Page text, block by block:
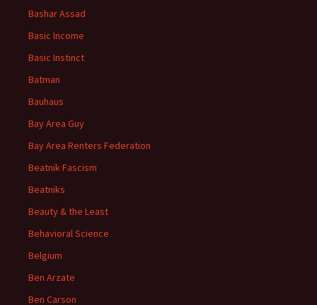
Bashar Assad
Basic Income
Basic Instinct
Batman
Bauhaus
Bay Area Guy
Bay Area Renters Federation
Beatnik Fascism
Beatniks
Beauty & the Least
Behavioral Science
Belgium
Ben Arzate
Ben Carson